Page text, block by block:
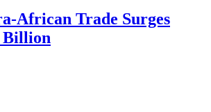
African Trade Surges
Billion